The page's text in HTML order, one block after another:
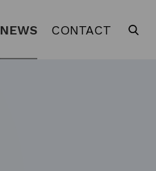
NEWS CONTACT